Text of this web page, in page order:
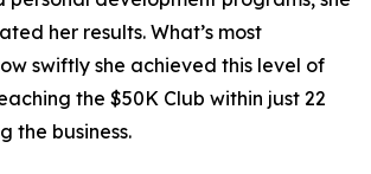
her results. What’s most
swiftly she achieved this level of
the $50K Club within just 22
the business.